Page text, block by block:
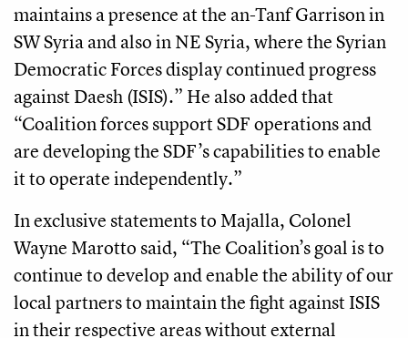
maintains a presence at the an-Tanf Garrison in
SW Syria and also in NE Syria, where the Syrian
Democratic Forces display continued progress
against Daesh (ISIS).” He also added that
“Coalition forces support SDF operations and
are developing the SDF’s capabilities to enable
it to operate independently.”
In exclusive statements to Majalla, Colonel
Wayne Marotto said, “The Coalition’s goal is to
continue to develop and enable the ability of our
local partners to maintain the fight against ISIS
in their respective areas without external